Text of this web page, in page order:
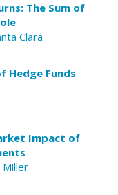
The Sum of
Clara
Hedge Funds
Impact of
Miller